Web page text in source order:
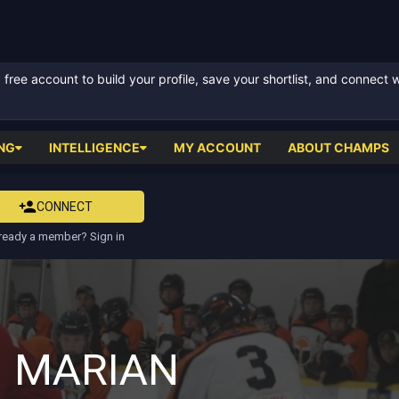
account to build your profile, save your shortlist, and connect
INTELLIGENCE MY ACCOUNT ABOUT CHAMPS
CONNECT
a member? Sign in
MARIAN